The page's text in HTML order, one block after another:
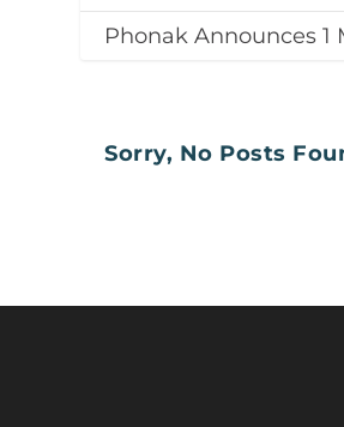
Phonak Announces
Sorry, No Posts